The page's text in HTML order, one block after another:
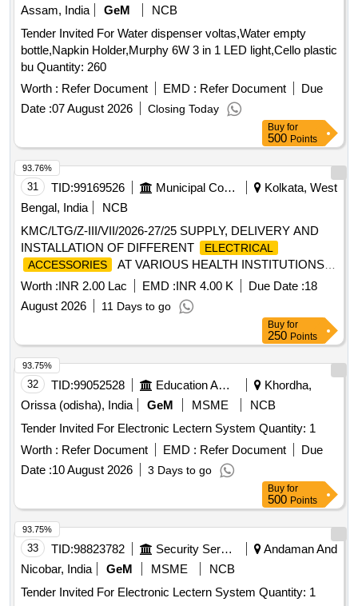
Assam, India GeM
NCB
Tender Invited For Water dispenser voltas,Water empty
bottle,Napkin Holder,Murphy 6W 3 in 1 LED light,Cello plastic
bu Quantity: 260
Worth : Refer Document EMD : Refer Document
Due
Date :07 August 2026 Closing Today
Buy for
500 Points
31 TID:99169526 Municipal Corporations
Kolkata, West
Bengal, India
NCB
KMC/LTG/Z-III/VII/2026-27/25 SUPPLY, DELIVERY AND
INSTALLATION OF DIFFERENT
ELECTRICAL
ACCESSORIES
AT VARIOUS HEALTH INSTITUTIONS
UNDER BR.-VII.
Worth :INR 2.00 Lac EMD :INR 4.00 K Due Date :18
August 2026
11 Days to go
93.76%
Buy for
250 Points
32 TID:99052528 Education And Research Institute
Khordha,
Orissa (odisha), India
GeM MSME
NCB
Tender Invited For Electronic Lectern System Quantity: 1
Worth : Refer Document EMD : Refer Document
Due
Date :10 August 2026 3 Days to go
93.75%
Buy for
500 Points
33 TID:98823782 Security Services
Andaman And
Nicobar, India
GeM MSME
NCB
Tender Invited For Electronic Lectern System Quantity: 1
93.75%